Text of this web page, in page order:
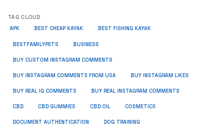
TAG CLOUD
APK BEST CHEAP KAYAK BEST FISHING KAYAK
BESTFAMILYPETS BUSINESS
BUY CUSTOM INSTAGRAM COMMENTS
BUY INSTAGRAM COMMENTS FROM USA BUY INSTAGRAM LIKES
BUY REAL IG COMMENTS BUY REAL INSTAGRAM COMMENTS
CBD CBD GUMMIES CBD OIL COSMETICS
DOCUMENT AUTHENTICATION DOG TRAINING